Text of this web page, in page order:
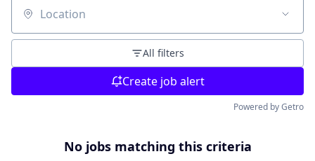
Location
All filters
Create job alert
Powered by Getro
No jobs matching this criteria